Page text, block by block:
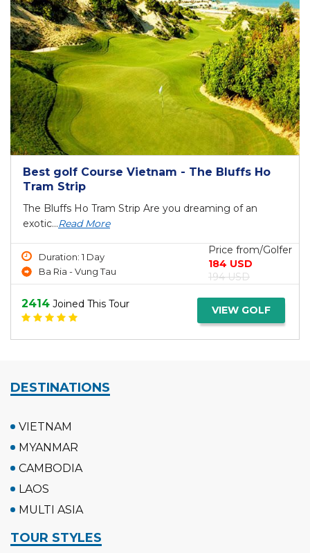
Best golf Course Vietnam - The Bluffs Ho
Tram Strip
The Bluffs Ho Tram Strip Are you dreaming of an
exotic...Read More
Duration: 1 Day
Ba Ria - Vung Tau
Price from/Golfer
184 USD
194 USD
2414 Joined This Tour VIEW GOLF
DESTINATIONS
VIETNAM
MYANMAR
CAMBODIA
LAOS
MULTI ASIA
TOUR STYLES